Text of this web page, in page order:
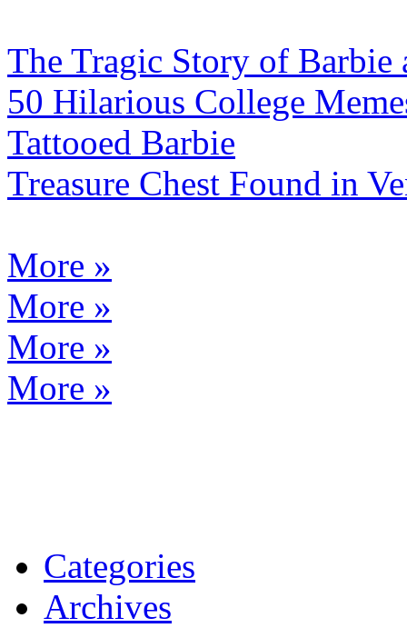
The Tragic Story of Barbie
50 Hilarious College
Tattooed Barbie
Treasure Chest Found in
More »
More »
More »
More »
Categories
Archives